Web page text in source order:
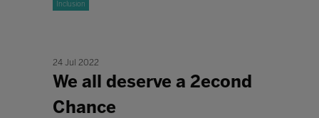
Inclusion
24 Jul 2022
We all deserve a 2econd
Chance